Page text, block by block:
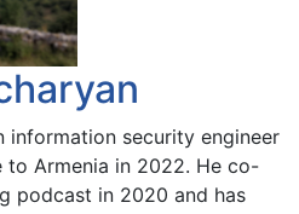
information security engineer
Armenia in 2022. He co-
podcast in 2020 and has